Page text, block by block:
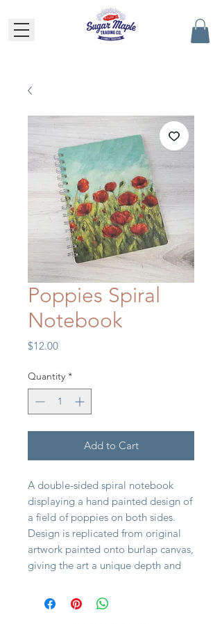
Poppies Spiral
Notebook
$12.00Price
Quantity *
Add to Cart
A double-sided spiral notebook
displaying a hand painted design of
a field of poppies on both sides.
Design is replicated from original
artwork painted onto burlap canvas,
giving the art a unique depth and
includes 120 lined white pages.